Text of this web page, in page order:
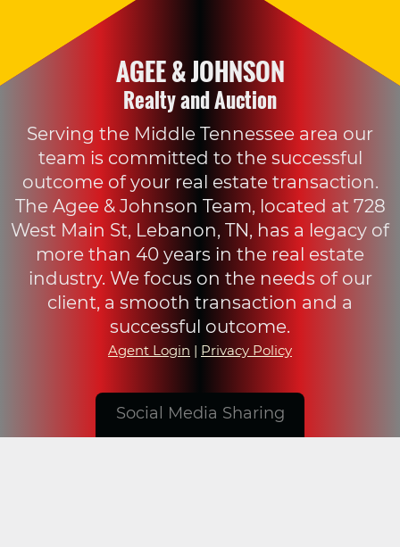
AGEE & JOHNSON
Realty and Auction
Serving the Middle Tennessee area our
team is committed to the successful
outcome of your real estate transaction.
The Agee & Johnson Team, located at 728
West Main St, Lebanon, TN, has a legacy of
more than 40 years in the real estate
industry. We focus on the needs of our
client, a smooth transaction and a
successful outcome.
Agent Login | Privacy Policy
Social Media Sharing